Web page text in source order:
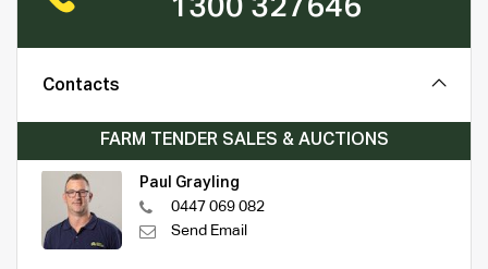
1300 327646
Contacts
FARM TENDER SALES & AUCTIONS
Paul Grayling
0447 069 082
Send Email